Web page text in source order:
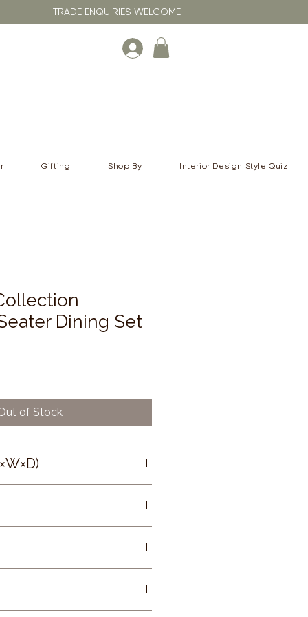
| TRADE ENQUIRIES WELCOME
Gifting Shop By Interior Design Style Quiz
Dining Set
of Stock